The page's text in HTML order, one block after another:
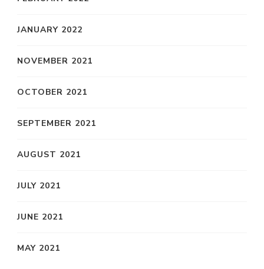
JANUARY 2022
NOVEMBER 2021
OCTOBER 2021
SEPTEMBER 2021
AUGUST 2021
JULY 2021
JUNE 2021
MAY 2021